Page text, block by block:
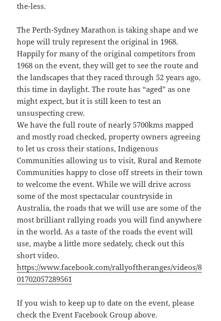
the-less.
The Perth-Sydney Marathon is taking shape and we
hope will truly represent the original in 1968.
Happily for many of the original competitors from
1968 on the event, they will get to see the route and
the landscapes that they raced through 52 years ago,
this time in daylight. The route has “aged” as one
might expect, but it is still keen to test an
unsuspecting crew.
We have the full route of nearly 5700kms mapped
and mostly road checked, property owners agreeing
to let us cross their stations, Indigenous
Communities allowing us to visit, Rural and Remote
Communities happy to close off streets in their town
to welcome the event. While we will drive across
some of the most spectacular countryside in
Australia, the roads that we will use are some of the
most brilliant rallying roads you will find anywhere
in the world. As a taste of the roads the event will
use, maybe a little more sedately, check out this
short video.
https://www.facebook.com/rallyoftheranges/videos/8
01702057289561
If you wish to keep up to date on the event, please
check the Event Facebook Group above.